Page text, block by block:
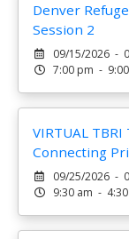
Denver
Session 2
09/15/2026 -
7:00 pm -
VIRTUAL
Connecting
09/25/2026 -
9:30 am -